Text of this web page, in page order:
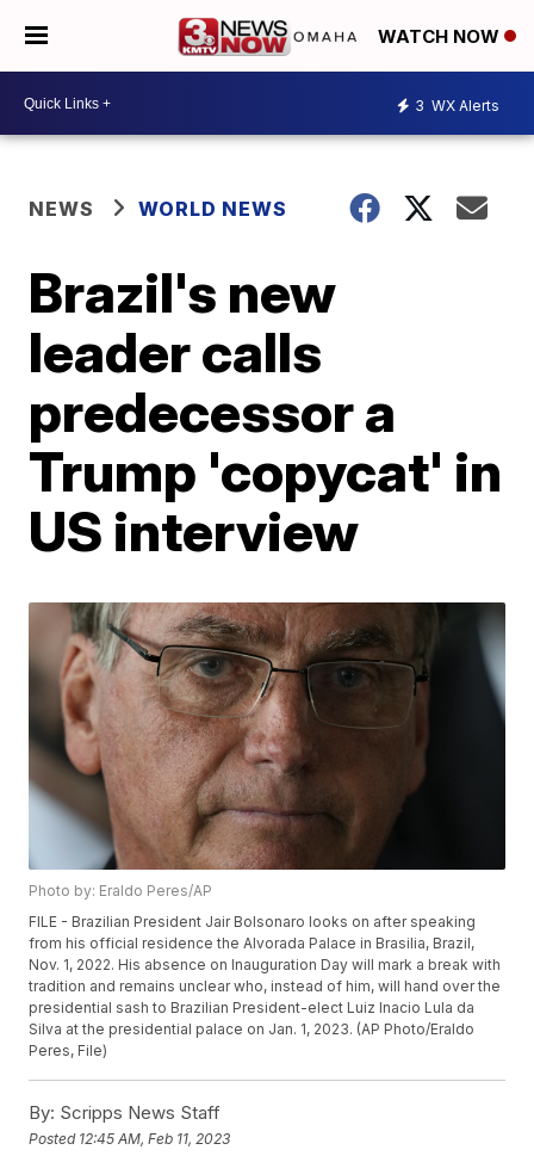
WATCH NOW
3 WX Alerts
NEWS WORLD NEWS
Brazil's new
leader calls
predecessor a
Trump 'copycat' in
US interview
Photo by: Eraldo Peres/AP
FILE - Brazilian President Jair Bolsonaro looks on after speaking
from his official residence the Alvorada Palace in Brasilia, Brazil,
Nov. 1, 2022. His absence on Inauguration Day will mark a break with
tradition and remains unclear who, instead of him, will hand over the
presidential sash to Brazilian President-elect Luiz Inacio Lula da
Silva at the presidential palace on Jan. 1, 2023. (AP Photo/Eraldo
Peres, File)
By: Scripps News Staff
Posted 12:45 AM, Feb 11, 2023